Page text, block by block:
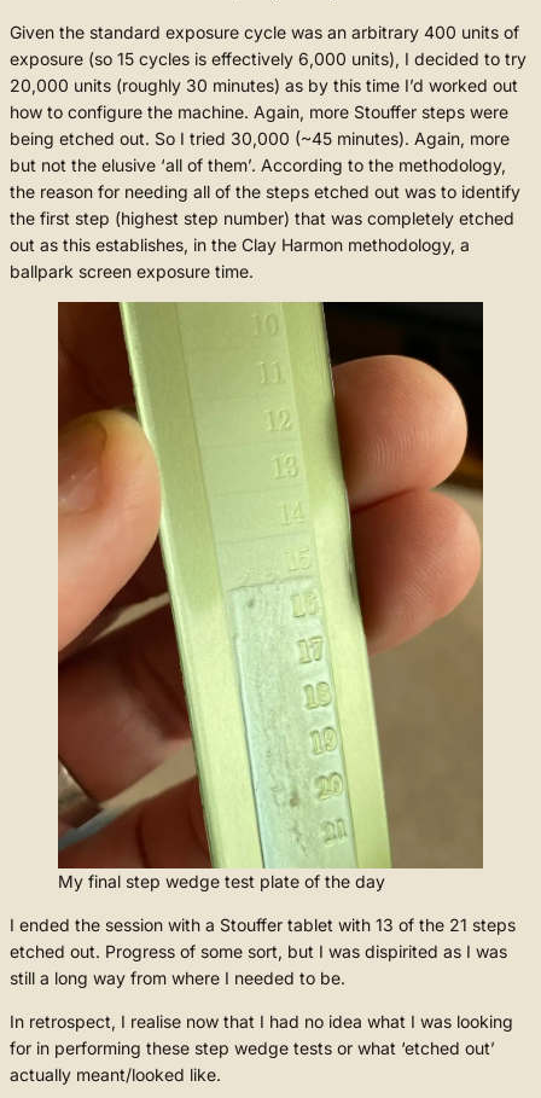
Given the standard exposure cycle was an arbitrary 400 units of
exposure (so 15 cycles is effectively 6,000 units), I decided to try
20,000 units (roughly 30 minutes) as by this time I’d worked out
how to configure the machine. Again, more Stouffer steps were
being etched out. So I tried 30,000 (~45 minutes). Again, more
but not the elusive ‘all of them’. According to the methodology,
the reason for needing all of the steps etched out was to identify
the first step (highest step number) that was completely etched
out as this establishes, in the Clay Harmon methodology, a
ballpark screen exposure time.
My final step wedge test plate of the day
I ended the session with a Stouffer tablet with 13 of the 21 steps
etched out. Progress of some sort, but I was dispirited as I was
still a long way from where I needed to be.
In retrospect, I realise now that I had no idea what I was looking
for in performing these step wedge tests or what ‘etched out’
actually meant/looked like.